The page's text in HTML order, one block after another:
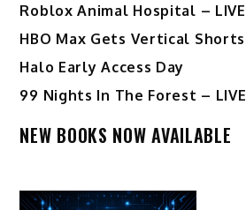
Roblox Animal Hospital – LIVE
HBO Max Gets Vertical Shorts
Halo Early Access Day
99 Nights In The Forest – LIVE
NEW BOOKS NOW AVAILABLE